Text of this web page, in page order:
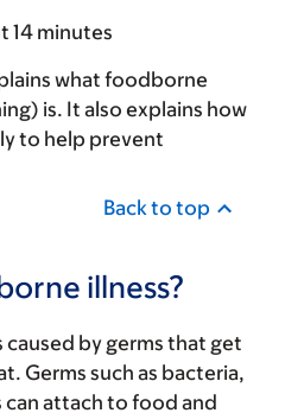
14 minutes
what foodborne
is. It also explains how
to help prevent
Back to top
illness?
caused by germs that get
Germs such as bacteria,
can attach to food and